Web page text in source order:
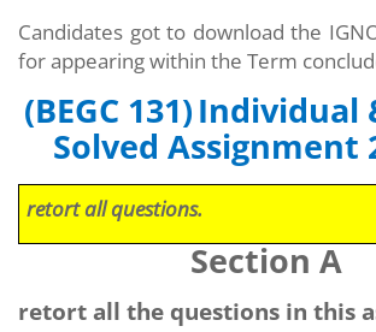
Candidates got to download the
for appearing within the Term
(BEGC 131)Individual
Solved Assignment
retort all questions.
Section A
retort all the questions in this